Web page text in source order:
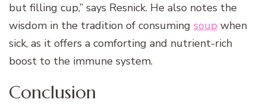
but filling cup,” says Resnick. He also notes the
wisdom in the tradition of consuming soup when
sick, as it offers a comforting and nutrient-rich
boost to the immune system.
Conclusion